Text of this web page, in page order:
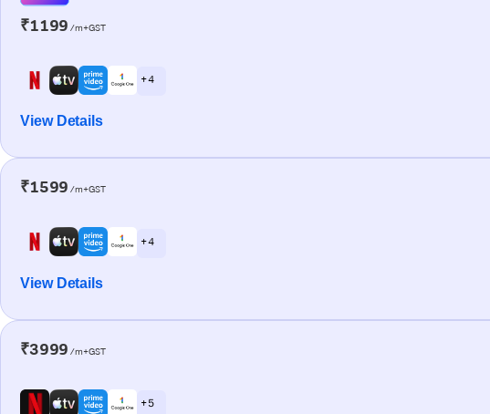
₹1199 /m+GST
+ 4
View Details
₹1599 /m+GST
+ 4
View Details
₹3999 /m+GST
+ 5